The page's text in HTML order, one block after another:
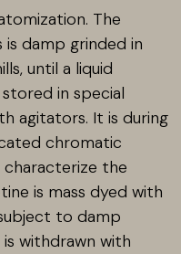
The
damp grinded in
until a liquid
in special
agitators. It is during
chromatic
the
is mass dyed with
to damp
withdrawn with